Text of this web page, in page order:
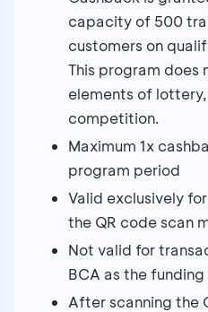
capacity of 500
customers on
This program does
elements of
competition.
Maximum 1x
program period
Valid exclusively
the QR code scan
Not valid for
BCA as the
After scanning the